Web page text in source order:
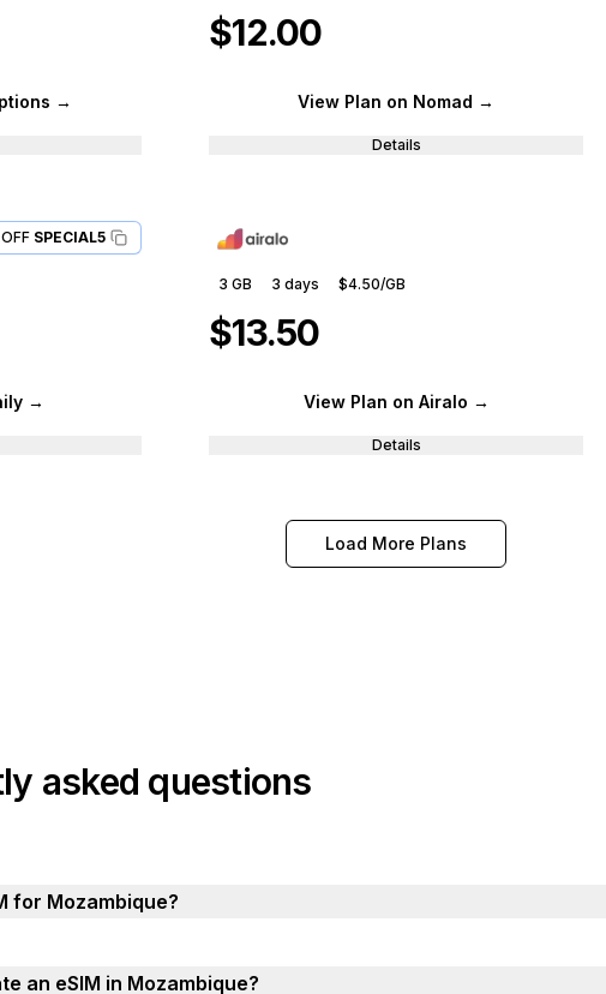
→
$12.00
View Plan on Nomad →
Details
SPECIAL5
→
3 GB 3 days $4.50/GB
$13.50
View Plan on Airalo →
Details
Load More Plans
asked questions
for Mozambique?
an eSIM in Mozambique?